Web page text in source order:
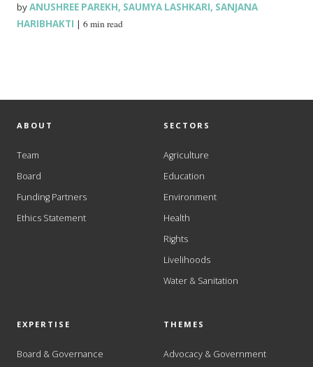
byANUSHREE PAREKH, SAUMYA LASHKARI, SANJANA
HARIBHAKTI |6 min read
ABOUT
Team
Board
Funding Partners
Ethics Statement
SECTORS
Agriculture
Education
Environment
Health
Rights
Livelihoods
Water & Sanitation
EXPERTISE
Board & Governance
THEMES
Advocacy & Government